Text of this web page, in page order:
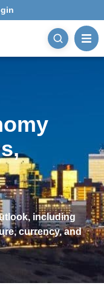
including
currency, and